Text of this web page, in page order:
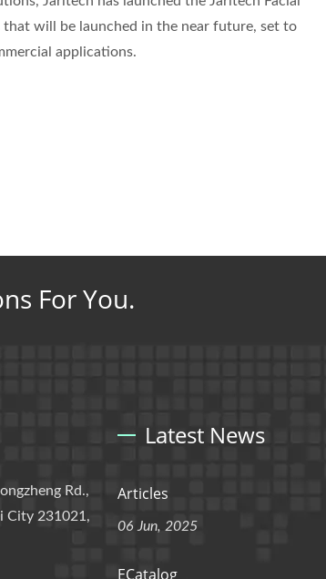
will be launched in the near future, set to
applications.
For You.
Rd.,
City 231021,
Latest News
Articles
06 Jun, 2025
ECatalog